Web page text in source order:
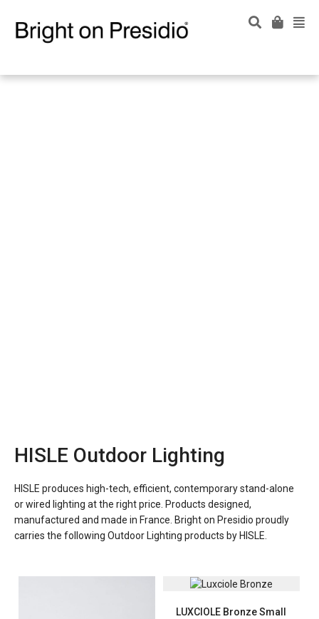
HISLE Outdoor Lighting
HISLE produces high-tech, efficient, contemporary stand-alone
or wired lighting at the right price. Products designed,
manufactured and made in France. Bright on Presidio proudly
carries the following Outdoor Lighting products by HISLE.
LUXCIOLE Bronze Small